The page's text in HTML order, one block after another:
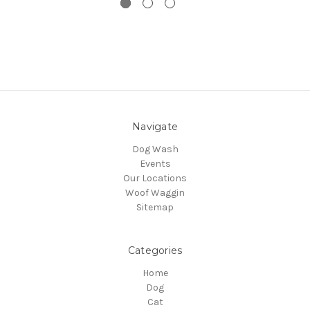
Navigate
Dog Wash
Events
Our Locations
Woof Waggin
Sitemap
Categories
Home
Dog
Cat